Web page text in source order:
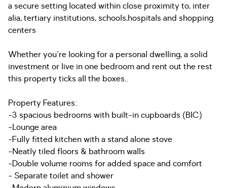
a secure setting located within close proximity to, inter
alia, tertiary institutions, schools,hospitals and shopping
centers
Whether you're looking for a personal dwelling, a solid
investment or live in one bedroom and rent out the rest
this property ticks all the boxes..
Property Features:
-3 spacious bedrooms with built-in cupboards (BIC)
-Lounge area
-Fully fitted kitchen with a stand alone stove
-Neatly tiled floors & bathroom walls
-Double volume rooms for added space and comfort
- Separate toilet and shower